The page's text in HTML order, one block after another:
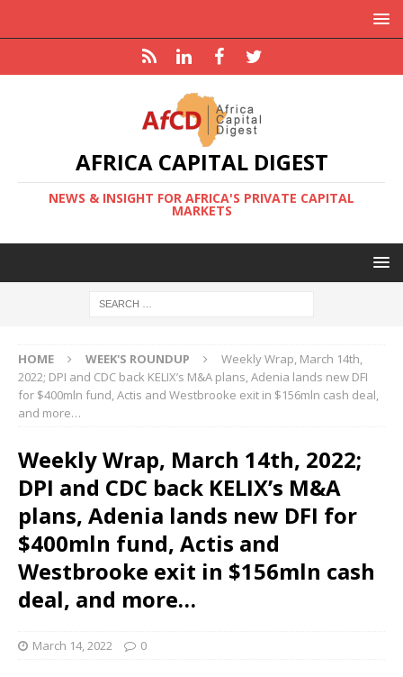
AFRICA CAPITAL DIGEST
NEWS & INSIGHT FOR AFRICA'S PRIVATE CAPITAL
MARKETS
HOME WEEK'S ROUNDUP
Weekly Wrap, March 14th,
2022; DPI and CDC back KELIX’s M&A plans, Adenia lands new DFI
for $400mln fund, Actis and Westbrooke exit in $156mln cash deal,
and more…
Weekly Wrap, March 14th, 2022;
DPI and CDC back KELIX’s M&A
plans, Adenia lands new DFI for
$400mln fund, Actis and
Westbrooke exit in $156mln cash
deal, and more…
March 14, 2022 0